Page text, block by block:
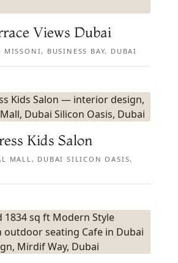
Views Dubai
MISSONI, BUSINESS BAY, DUBAI
Kids Salon
MALL, DUBAI SILICON OASIS,